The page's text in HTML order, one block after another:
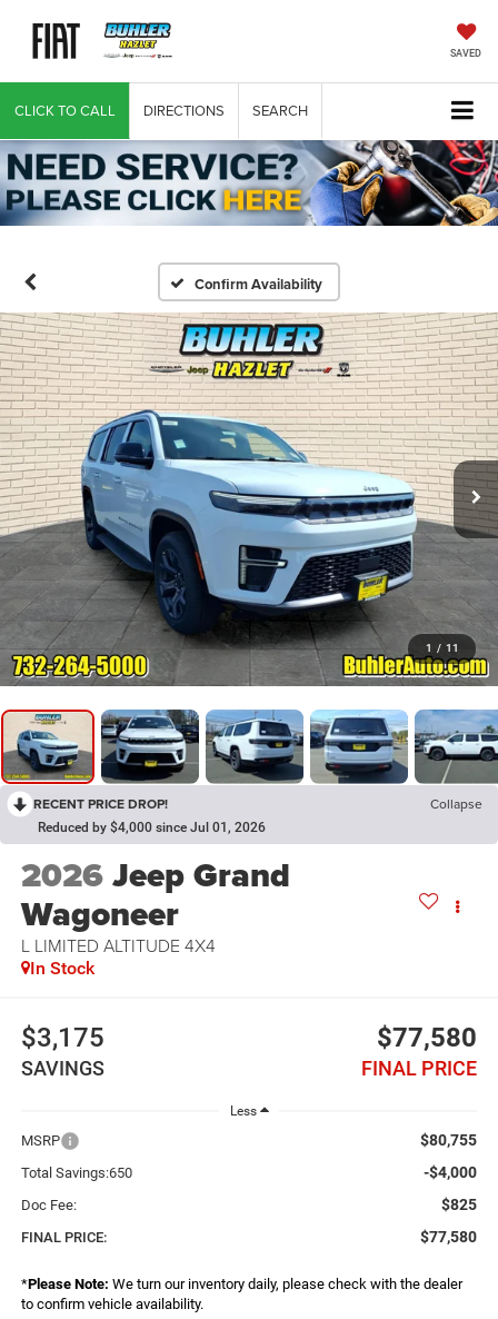
SAVED
CLICK TO CALL DIRECTIONS SEARCH
Confirm Availability
1 / 11
RECENT PRICE DROP! Collapse
Reduced by $4,000 since Jul 01, 2026
2026Jeep Grand
Wagoneer
L LIMITED ALTITUDE 4X4
In Stock
$3,175
SAVINGS
$77,580
FINAL PRICE
Less
MSRP $80,755
Total Savings:650 -$4,000
Doc Fee: $825
FINAL PRICE: $77,580
*Please Note: We turn our inventory daily, please check with the dealer
to confirm vehicle availability.